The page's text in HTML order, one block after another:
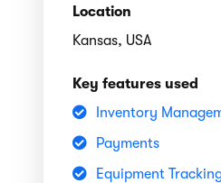
Location
Kansas, USA
Key features used
Inventory
Payments
Equipment